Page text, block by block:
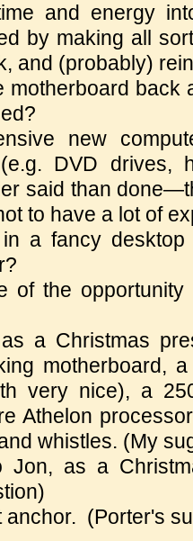
and energy
by making all
and (probably)
motherboard back
new
DVD drives,
said than
to have a lot of
a fancy
of the
a Christmas
motherboard,
very nice), a
Athelon
whistles. (My
as a
anchor. (Porter's